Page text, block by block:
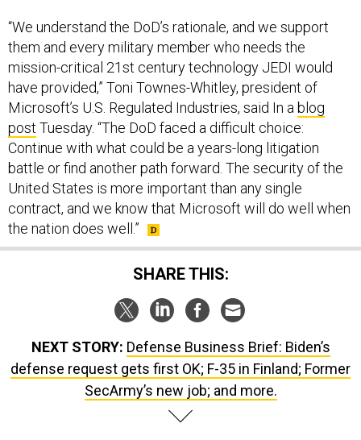
“We understand the DoD’s rationale, and we support
them and every military member who needs the
mission-critical 21st century technology JEDI would
have provided,” Toni Townes-Whitley, president of
Microsoft’s U.S. Regulated Industries, said In a blog
post Tuesday. “The DoD faced a difficult choice:
Continue with what could be a years-long litigation
battle or find another path forward. The security of the
United States is more important than any single
contract, and we know that Microsoft will do well when
the nation does well.”
SHARE THIS:
NEXT STORY: Defense Business Brief: Biden’s
defense request gets first OK; F-35 in Finland; Former
SecArmy’s new job; and more.